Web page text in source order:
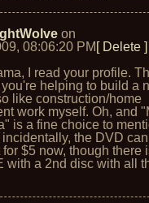
on
08:06:20 PM [ Delete ]
I read your profile.
helping to build a
like construction/home
work myself. Oh, and
is a fine choice to
the DVD
for $5 now, though there
with a 2nd disc with all